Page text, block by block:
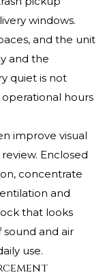
windows.
and the unit
and the
quiet is not
hours
improve visual
Enclosed
concentrate
and
that looks
and air
use.